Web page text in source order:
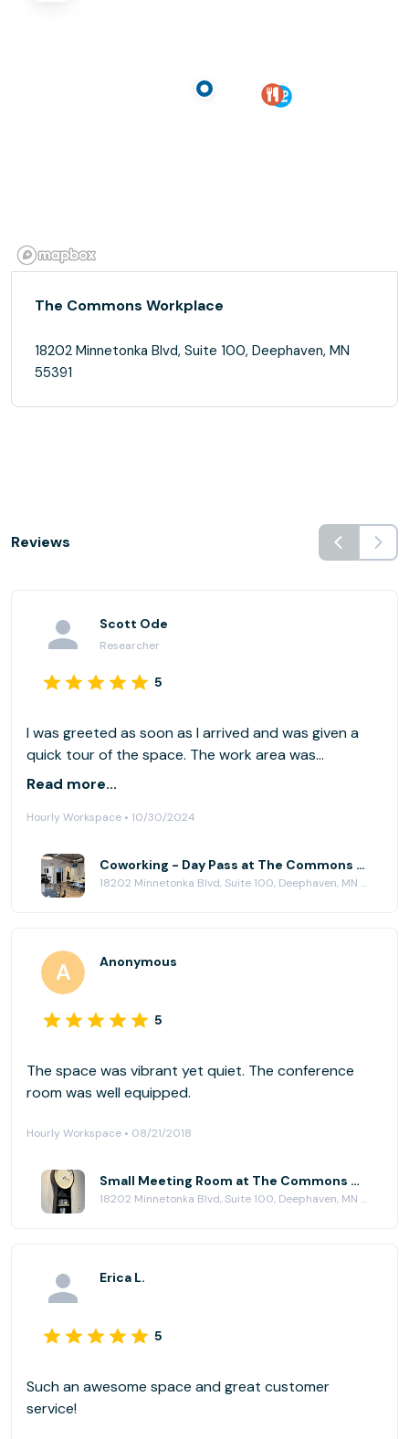
The Commons Workplace
18202 Minnetonka Blvd, Suite 100, Deephaven, MN
55391
Reviews
Scott Ode
Researcher
5
I was greeted as soon as I arrived and was given a
quick tour of the space. The work area was
comfortable and well-lit. The staff and other co-
and well maintained.
Read more...
Hourly Workspace • 10/30/2024
Coworking - Day Pass at The Commons Workplace
18202 Minnetonka Blvd, Suite 100, Deephaven, MN 55391
Anonymous
5
The space was vibrant yet quiet. The conference
room was well equipped.
Hourly Workspace • 08/21/2018
Small Meeting Room at The Commons Workplace
18202 Minnetonka Blvd, Suite 100, Deephaven, MN 55391
Erica L.
5
Such an awesome space and great customer
service!